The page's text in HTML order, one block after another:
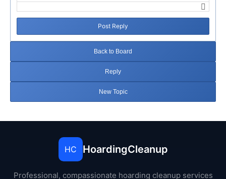
Post Reply
Back to Board
Reply
New Topic
HC HoardingCleanup
Professional, compassionate hoarding cleanup services